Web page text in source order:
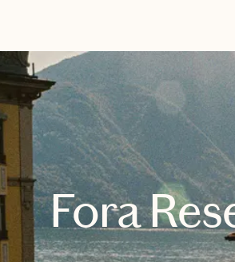
Fora